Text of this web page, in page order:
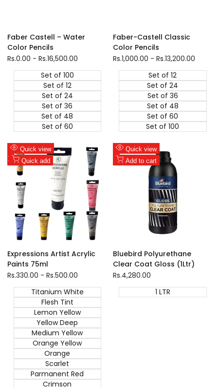
Faber Castell – Water
Color Pencils
Sale
Rs.0.00 - Rs.16,500.00
Set of 100
Set of 12
Set of 24
Set of 36
Set of 48
Set of 60
Faber-Castell Classic
Color Pencils
Sale
price
Rs.1,000.00 - Rs.13,200.00
Set of 12
Set of 24
Set of 36
Set of 48
Set of 60
Set of 100
Add
to
Wishlist
Add
to
Compare
Quick view
Quick add
Expressions Artist Acrylic
Paints 75ml
Sale
Rs.330.00 - Rs.500.00
Titanium White
Flesh Tint
Lemon Yellow
Yellow Deep
Medium Yellow
Orange Yellow
Orange
Scarlet
Parmanent Red
Crimson
Add
to
Add
Compare
Quick view
Add to cart
Bluebird Polyurethane
Clear Coat Gloss (1Ltr)
Sale
price
Rs.4,280.00
1 LTR